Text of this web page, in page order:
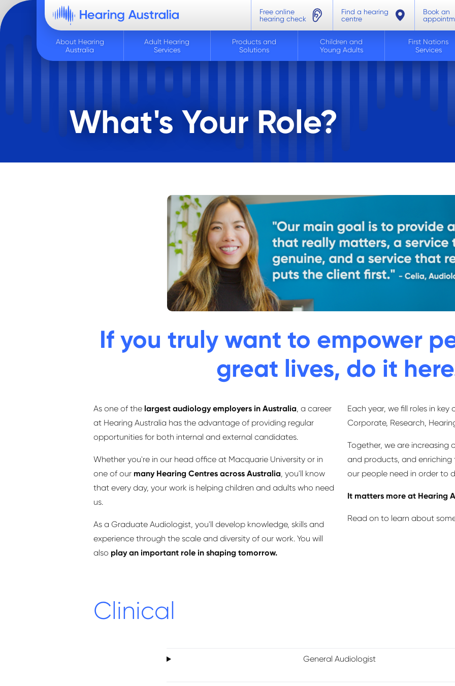
Free online
hearing check
Find a hearing
centre
Book an
About Hearing
Australia
Adult Hearing
Services
Products and
Solutions
Children and
Young Adults
First Nations
Services
What's Your Role?
If you truly want to empower
great lives, do it
As one of the largest audiology employers in Australia, a career
at Hearing Australia has the advantage of providing regular
opportunities for both internal and external candidates.
Whether you're in our head ofﬁce at Macquarie University or in
one of our many Hearing Centres across Australia, you'll know
that every day, your work is helping children and adults who need
us.
As a Graduate Audiologist, you'll develop knowledge, skills and
experience through the scale and diversity of our work. You will
also play an important role in shaping tomorrow.
Each year, we ﬁll roles in
Corporate, Research,
Together, we are increasing
and products, and
our people need in order to
It matters more at Hearing
Read on to learn about
Clinical
General Audiologist